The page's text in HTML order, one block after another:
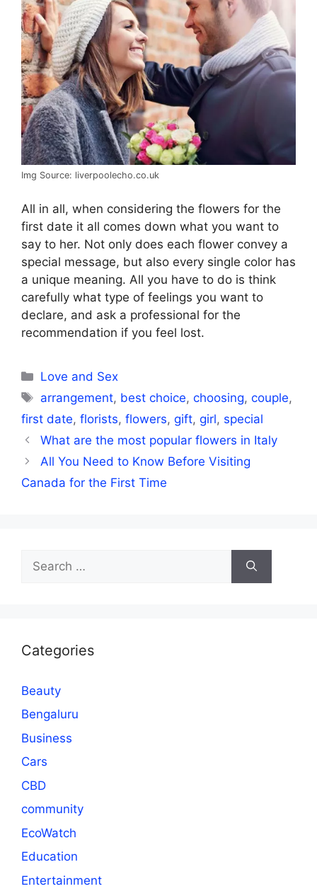
Img Source: liverpoolecho.co.uk
All in all, when considering the flowers for the
first date it all comes down what you want to
say to her. Not only does each flower convey a
special message, but also every single color has
a unique meaning. All you have to do is think
carefully what type of feelings you want to
declare, and ask a professional for the
recommendation if you feel lost.
Categories
Love and Sex
Tags
arrangement, best choice,choosing,couple,
first date, florists, flowers, gift, girl, special
What are the most popular flowers in Italy
All You Need to Know Before Visiting
Canada for the First Time
for:
Categories
Beauty
Bengaluru
Business
Cars
CBD
community
EcoWatch
Education
Entertainment